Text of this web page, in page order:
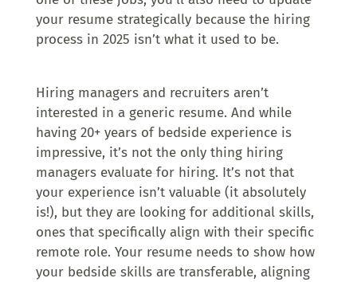
your resume strategically because the hiring
process in 2025 isn’t what it used to be.
Hiring managers and recruiters aren’t
interested in a generic resume. And while
having 20+ years of bedside experience is
impressive, it’s not the only thing hiring
managers evaluate for hiring. It’s not that
your experience isn’t valuable (it absolutely
is!), but they are looking for additional skills,
ones that specifically align with their specific
remote role. Your resume needs to show how
your bedside skills are transferable, aligning